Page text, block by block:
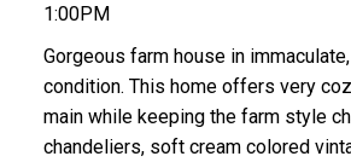
1:00PM
Gorgeous farm house in
condition. This home offers very
main while keeping the farm style
chandeliers, soft cream colored